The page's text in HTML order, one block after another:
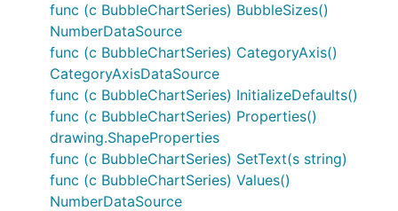
func (c BubbleChartSeries) BubbleSizes()
NumberDataSource
func (c BubbleChartSeries) CategoryAxis()
CategoryAxisDataSource
func (c BubbleChartSeries) InitializeDefaults()
func (c BubbleChartSeries) Properties()
drawing.ShapeProperties
func (c BubbleChartSeries) SetText(s string)
func (c BubbleChartSeries) Values()
NumberDataSource